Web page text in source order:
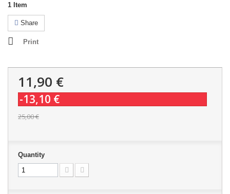
1 Item
Share
Print
11,90 €
-13,10 €
25,00 €
Quantity